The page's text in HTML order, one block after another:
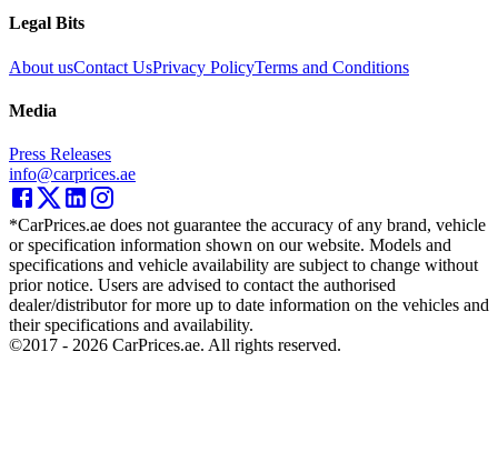
Legal Bits
About usContact UsPrivacy PolicyTerms and Conditions
Media
Press Releases
info@carprices.ae
*CarPrices.ae does not guarantee the accuracy of any brand, vehicle
or specification information shown on our website. Models and
specifications and vehicle availability are subject to change without
prior notice. Users are advised to contact the authorised
dealer/distributor for more up to date information on the vehicles and
their specifications and availability.
©2017 - 2026 CarPrices.ae. All rights reserved.